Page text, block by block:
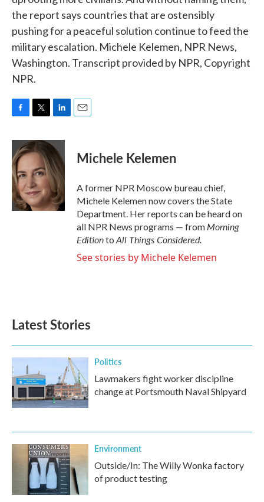
the report says countries that are ostensibly
pushing for a peaceful solution continue to feed the
military escalation. Michele Kelemen, NPR News,
Washington. Transcript provided by NPR, Copyright
NPR.
c
e
b
o
o
k
i
t
t
e
r
n
k
e
d
I
n
Michele Kelemen
A former NPR Moscow bureau chief,
Michele Kelemen now covers the State
Department. Her reports can be heard on
all NPR News programs — fromMorning
Editionto All Things Considered.
See stories by Michele Kelemen
Latest Stories
Politics
Lawmakers fight worker discipline
change at Portsmouth Naval Shipyard
Environment
Outside/In: The Willy Wonka factory
of product testing